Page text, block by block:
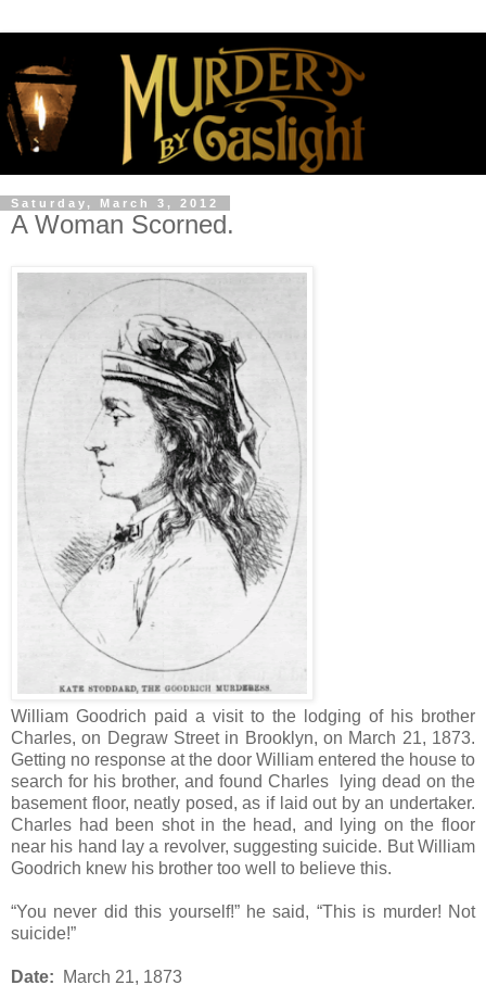
Saturday, March 3, 2012
A Woman Scorned.
William Goodrich paid a visit to the lodging of his brother
Charles, on Degraw Street in Brooklyn, on March 21, 1873.
Getting no response at the door William entered the house to
search for his brother, and found Charles lying dead on the
basement floor, neatly posed, as if laid out by an undertaker.
Charles had been shot in the head, and lying on the floor
near his hand lay a revolver, suggesting suicide. But William
Goodrich knew his brother too well to believe this.
“You never did this yourself!” he said, “This is murder! Not
suicide!”
Date: March 21, 1873